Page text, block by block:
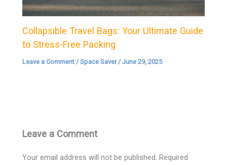
Collapsible Travel Bags: Your Ultimate Guide
to Stress-Free Packing
Leave a Comment /Space Saver/June 29, 2025
Leave a Comment
Your email address will not be published. Required